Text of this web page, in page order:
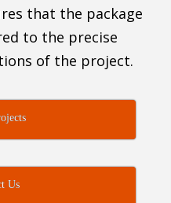
that the package
to the precise
of the project.
Us